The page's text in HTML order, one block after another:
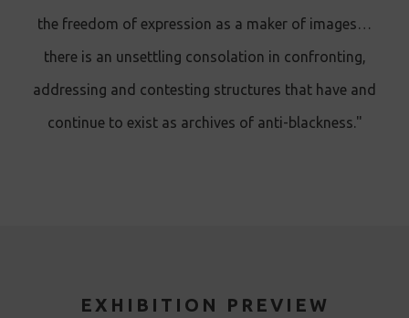
the freedom of expression as a maker of images…
there is an unsettling consolation in confronting,
addressing and contesting structures that have and
continue to exist as archives of anti-blackness."
EXHIBITION PREVIEW